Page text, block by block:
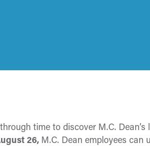
time to discover M.C.
26, M.C. Dean employees can